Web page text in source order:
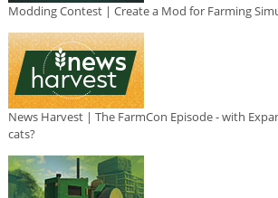
Modding Contest | Create a Mod for Farming
News Harvest | The FarmCon Episode - with
cats?